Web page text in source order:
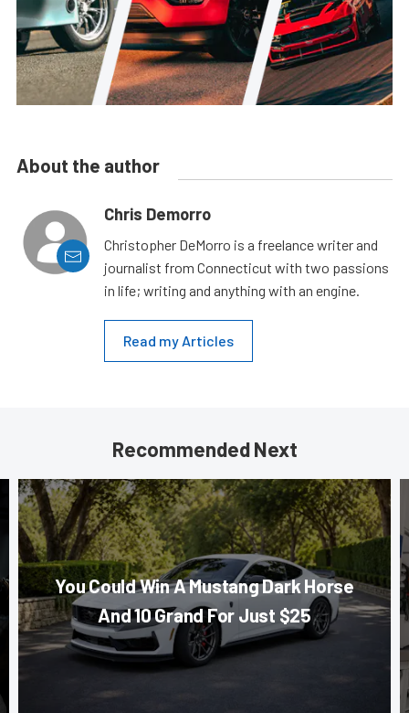
About the author
Chris Demorro
Christopher DeMorro is a freelance writer and
journalist from Connecticut with two passions
in life; writing and anything with an engine.
Read my Articles
Recommended Next
You Could Win A Mustang Dark Horse
And 10 Grand For Just $25